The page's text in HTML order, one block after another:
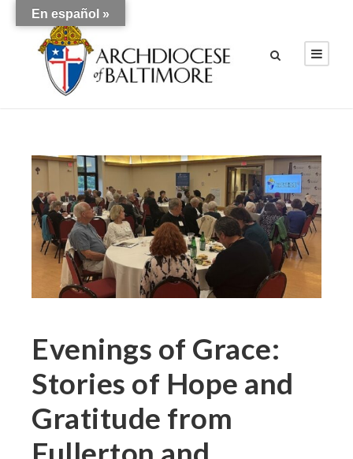
Evenings of Grace:
Stories of Hope and
Gratitude from
En español »